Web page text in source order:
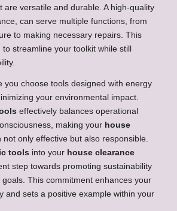
are versatile and durable. A high-quality
can serve multiple functions, from
to making necessary repairs. This
streamline your toolkit while still
you choose tools designed with energy
your environmental impact.
effectively balances operational
making your house
not only effective but also responsible.
tools into your house clearance
step towards promoting sustainability
This commitment enhances your
and sets a positive example within your